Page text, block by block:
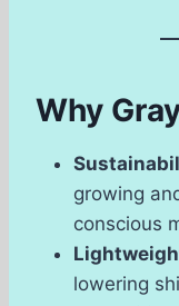
Why
growing
conscious
lowering